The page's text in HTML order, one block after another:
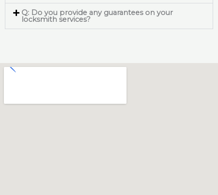
Q: Do you provide any guarantees on your
locksmith services?